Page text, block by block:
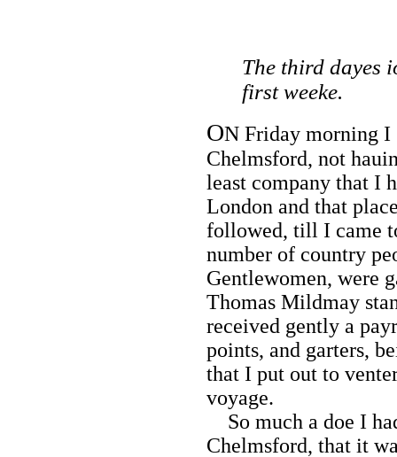
The third dayes
first weeke.
ON Friday morning I
Chelmsford, not
least company that I
London and that
followed, till I came
number of country
Gentlewomen, were
Thomas Mildmay
received gently a
points, and garters,
that I put out to
voyage.
So much a doe I
Chelmsford, that it